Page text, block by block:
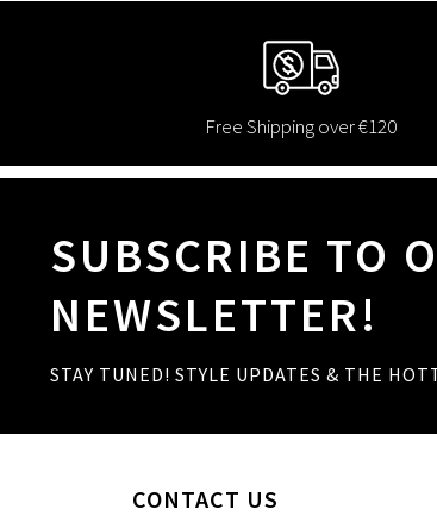
Free Shipping over €120
SUBSCRIBE TO
NEWSLETTER!
STAY TUNED! STYLE UPDATES & THE
CONTACT US